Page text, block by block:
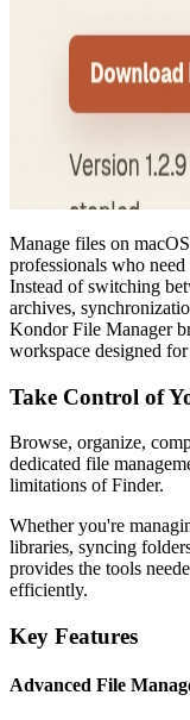
Manage files on
professionals who
Instead of switching
archives,
Kondor File Manager
workspace designed
Take Control of
Browse, organize,
dedicated file
limitations of Finder.
Whether you're
libraries, syncing
provides the tools
efficiently.
Key Features
Advanced File